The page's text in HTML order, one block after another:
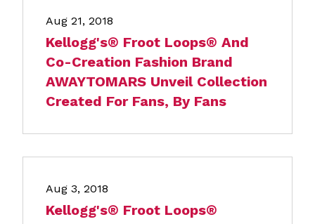
Aug 21, 2018
Kellogg's® Froot Loops® And
Co-Creation Fashion Brand
AWAYTOMARS Unveil Collection
Created For Fans, By Fans
Aug 3, 2018
Kellogg's® Froot Loops®